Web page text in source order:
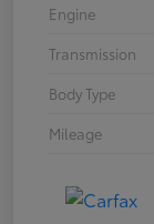
Engine
Transmission
Body Type
Mileage